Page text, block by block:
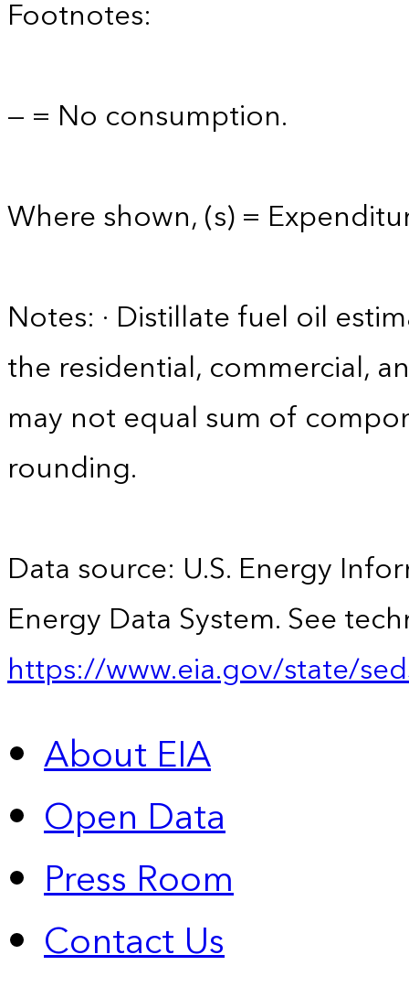
Footnotes:
— = No consumption.
Where shown, (s) =
Notes: · Distillate fuel oil
the residential, commercial,
may not equal sum of
rounding.
Data source: U.S. Energy
Energy Data System. See
https://www.eia.gov/state/
About EIA
Open Data
Press Room
Contact Us